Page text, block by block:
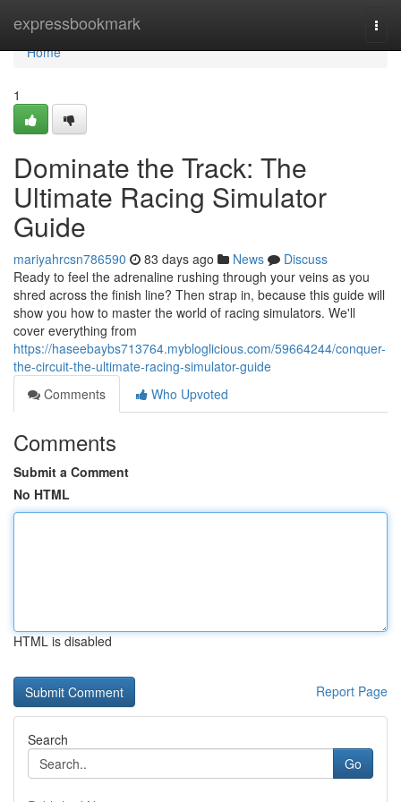
expressbookmark
Home
Home
1
Dominate the Track: The
Ultimate Racing Simulator
Guide
mariyahrcsn786590 83 days ago News
Discuss
Ready to feel the adrenaline rushing through your veins as you
shred across the finish line? Then strap in, because this guide will
show you how to master the world of racing simulators. We'll
cover everything from
https://haseebaybs713764.mybloglicious.com/59664244/conquer-
the-circuit-the-ultimate-racing-simulator-guide
Comments
Who Upvoted
Comments
Submit a Comment
No HTML
HTML is disabled
Report Page
Search
Go